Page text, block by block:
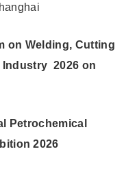
on Welding, Cutting
2026 on
Petrochemical
2026